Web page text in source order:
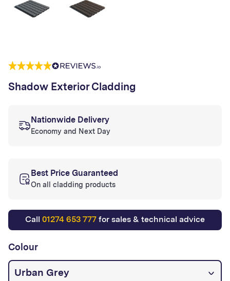
Shadow Exterior Cladding
Nationwide Delivery
Economy and Next Day
Best Price Guaranteed
On all cladding products
Call 01274 653 777 for sales & technical advice
Colour